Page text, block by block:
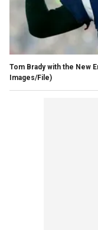
Tom Brady with the New
Images/File)